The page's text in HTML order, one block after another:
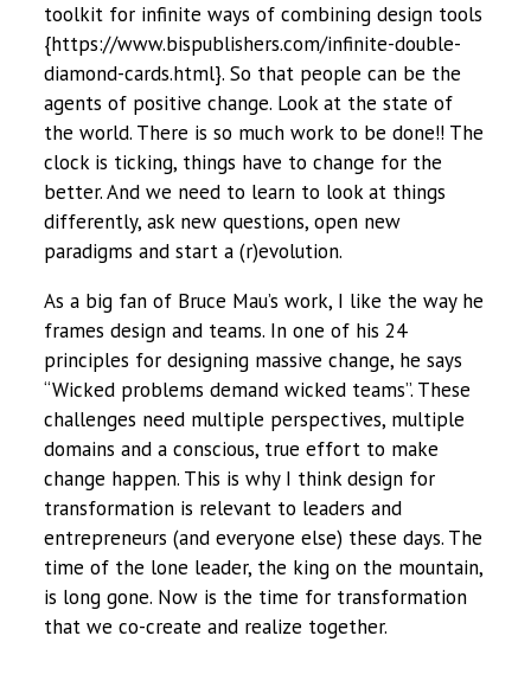
toolkit for infinite ways of combining design tools
{https://www.bispublishers.com/infinite-double-
diamond-cards.html}. So that people can be the
agents of positive change. Look at the state of
the world. There is so much work to be done!! The
clock is ticking, things have to change for the
better. And we need to learn to look at things
differently, ask new questions, open new
paradigms and start a (r)evolution.
As a big fan of Bruce Mau’s work, I like the way he
frames design and teams. In one of his 24
principles for designing massive change, he says
“Wicked problems demand wicked teams”. These
challenges need multiple perspectives, multiple
domains and a conscious, true effort to make
change happen. This is why I think design for
transformation is relevant to leaders and
entrepreneurs (and everyone else) these days. The
time of the lone leader, the king on the mountain,
is long gone. Now is the time for transformation
that we co-create and realize together.